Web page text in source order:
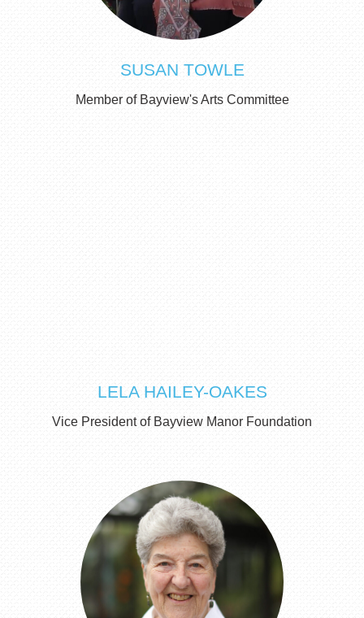
SUSAN TOWLE
Member of Bayview's Arts Committee
LELA HAILEY-OAKES
Vice President of Bayview Manor Foundation